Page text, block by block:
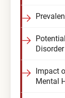
Disorder
Impact
Mental